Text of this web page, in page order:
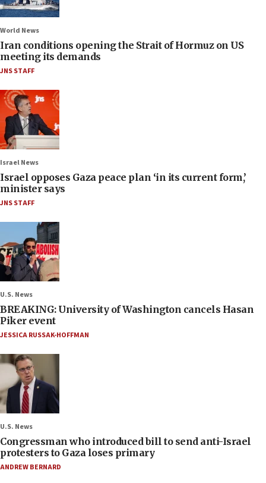
World News
Iran conditions opening the Strait of Hormuz on US
meeting its demands
JNS STAFF
Israel News
Israel opposes Gaza peace plan ‘in its current form,’
minister says
JNS STAFF
U.S. News
BREAKING: University of Washington cancels Hasan
Piker event
JESSICA RUSSAK-HOFFMAN
U.S. News
Congressman who introduced bill to send anti-Israel
protesters to Gaza loses primary
ANDREW BERNARD